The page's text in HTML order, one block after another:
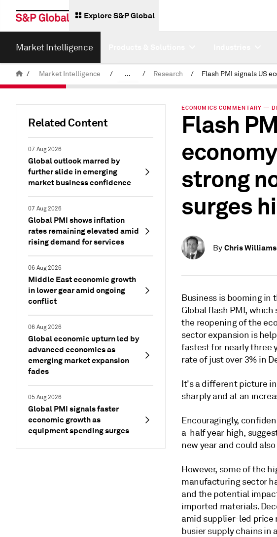
Explore S&P Global
Market Intelligence
/ Market Intelligence / ... / Research /
Related Content
07 Aug 2026
Global outlook marred by
further slide in emerging
market business confidence
07 Aug 2026
Global PMI shows inflation
rates remaining elevated amid
rising demand for services
06 Aug 2026
Middle East economic growth
in lower gear amid ongoing
conflict
06 Aug 2026
Global economic upturn led by
advanced economies as
emerging market expansion
fades
05 Aug 2026
Global PMI signals faster
economic growth as
equipment spending surges
ECONOMICS COMMENTARY —
Flash
strong
surges
By Chris
Business is booming in
Global flash PMI,
the reopening of the
sector expansion is
fastest for nearly three
rate of just over 3% in
It's a different picture
sharply and at an
Encouragingly,
a-half year high,
new year and could
However, some of the
manufacturing sector
and the potential
imported materials.
amid supplier-led price
busier supply chains in